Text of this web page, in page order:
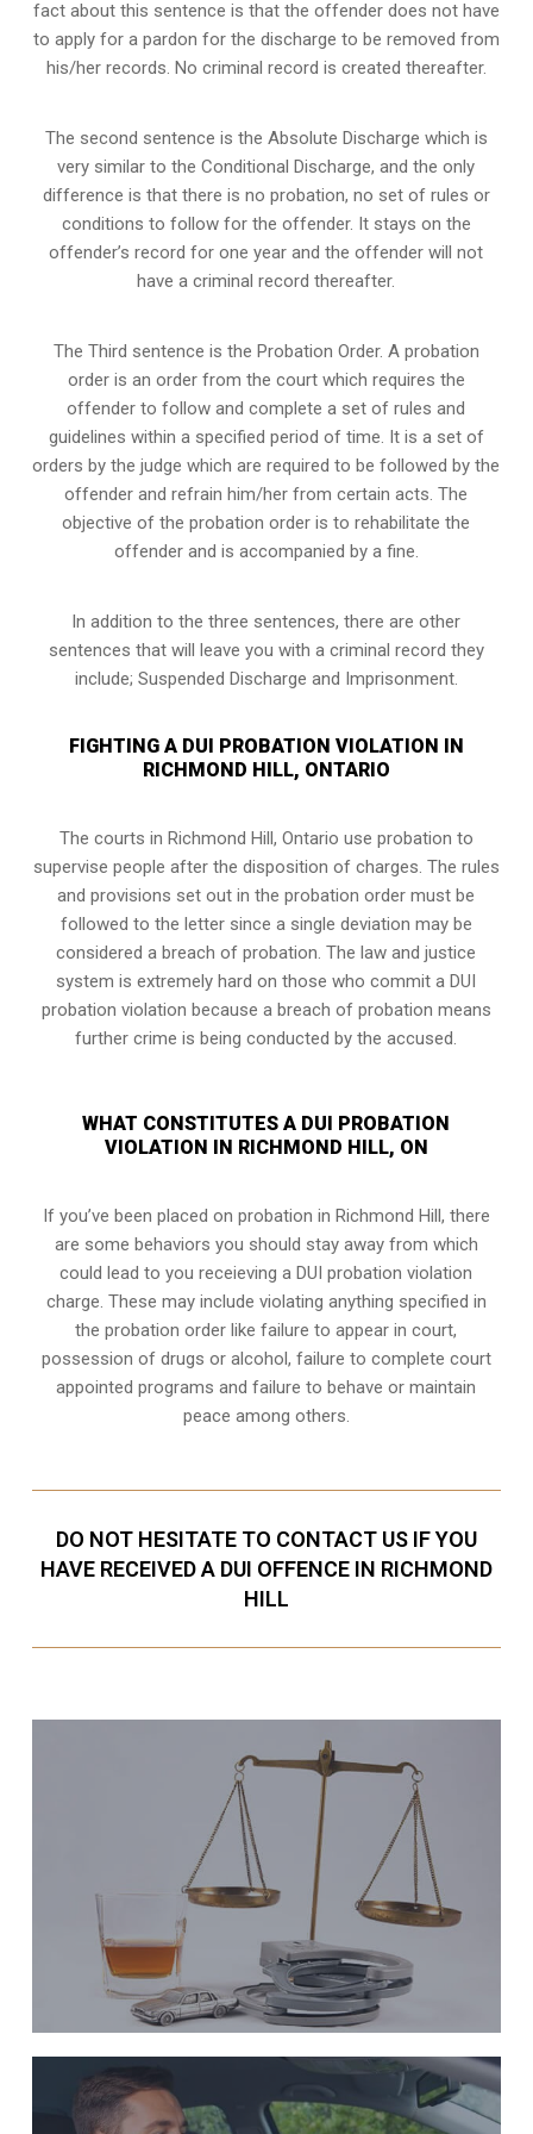
fact about this sentence is that the offender does not have
to apply for a pardon for the discharge to be removed from
his/her records. No criminal record is created thereafter.
The second sentence is the Absolute Discharge which is
very similar to the Conditional Discharge, and the only
difference is that there is no probation, no set of rules or
conditions to follow for the offender. It stays on the
offender’s record for one year and the offender will not
have a criminal record thereafter.
The Third sentence is the Probation Order. A probation
order is an order from the court which requires the
offender to follow and complete a set of rules and
guidelines within a specified period of time. It is a set of
orders by the judge which are required to be followed by the
offender and refrain him/her from certain acts. The
objective of the probation order is to rehabilitate the
offender and is accompanied by a fine.
In addition to the three sentences, there are other
sentences that will leave you with a criminal record they
include; Suspended Discharge and Imprisonment.
FIGHTING A DUI PROBATION VIOLATION IN
RICHMOND HILL, ONTARIO
The courts in Richmond Hill, Ontario use probation to
supervise people after the disposition of charges. The rules
and provisions set out in the probation order must be
followed to the letter since a single deviation may be
considered a breach of probation. The law and justice
system is extremely hard on those who commit a DUI
probation violation because a breach of probation means
further crime is being conducted by the accused.
WHAT CONSTITUTES A DUI PROBATION
VIOLATION IN RICHMOND HILL, ON
If you’ve been placed on probation in Richmond Hill, there
are some behaviors you should stay away from which
could lead to you receieving a DUI probation violation
charge. These may include violating anything specified in
the probation order like failure to appear in court,
possession of drugs or alcohol, failure to complete court
appointed programs and failure to behave or maintain
peace among others.
DO NOT HESITATE TO CONTACT US IF YOU
HAVE RECEIVED A DUI OFFENCE IN RICHMOND
HILL